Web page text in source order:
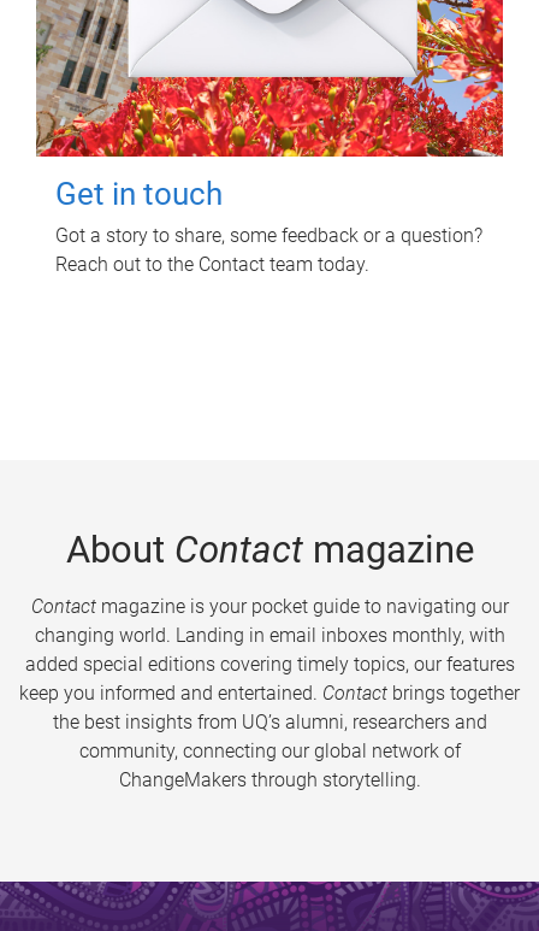
Get in touch
Got a story to share, some feedback or a question?
Reach out to the Contact team today.
About Contactmagazine
Contactmagazine is your pocket guide to navigating our
changing world. Landing in email inboxes monthly, with
added special editions covering timely topics, our features
keep you informed and entertained. Contact brings together
the best insights from UQ’s alumni, researchers and
community, connecting our global network of
ChangeMakers through storytelling.